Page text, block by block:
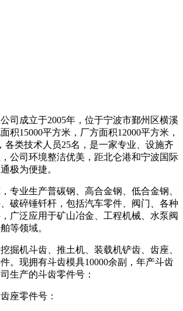
司成立于2005年，位于宁波市鄞州区横溪
积15000平方米，厂方面积12000平方米，
各类技术人员25名，是一家专业、设施齐
公司环境整洁优美，距北仑港和宁波国际
极为便捷。
专业生产普碳钢、高合金钢、低合金钢、
破碎锤钎杆，包括汽车零件、阀门、各种
广泛应用于矿山冶金、工程机械、水泵阀
等领域。
掘机斗齿、推土机、装载机铲齿、齿座、
。现拥有斗齿模具10000余副，年产斗齿
生产的斗齿零件号：
座零件号：